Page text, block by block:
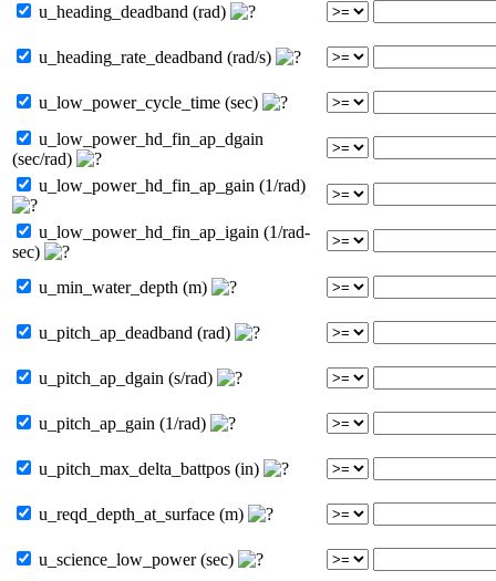
u_heading_deadband (rad)
u_heading_rate_deadband (rad/s)
u_low_power_cycle_time (sec)
u_low_power_hd_fin_ap_dgain
(sec/rad)
u_low_power_hd_fin_ap_gain (1/rad)
u_low_power_hd_fin_ap_igain (1/rad-
sec)
u_min_water_depth (m)
u_pitch_ap_deadband (rad)
u_pitch_ap_dgain (s/rad)
u_pitch_ap_gain (1/rad)
u_pitch_max_delta_battpos (in)
u_reqd_depth_at_surface (m)
u_science_low_power (sec)